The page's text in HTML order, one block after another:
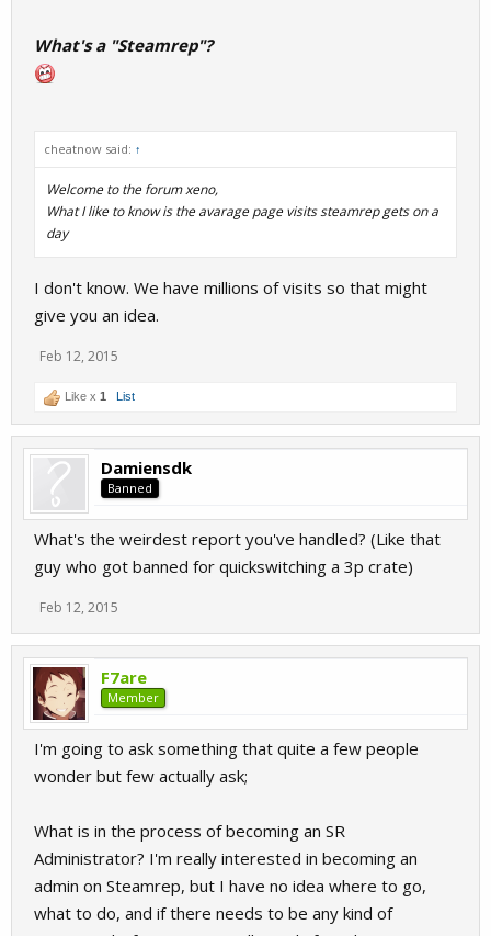
What's a "Steamrep"?
cheatnow said: ↑
Welcome to the forum xeno,
What I like to know is the avarage page visits steamrep gets on a
day
I don't know. We have millions of visits so that might
give you an idea.
Feb 12, 2015
Like x 1 List
Damiensdk
Banned
What's the weirdest report you've handled? (Like that
guy who got banned for quickswitching a 3p crate)
Feb 12, 2015
F7are
Member
I'm going to ask something that quite a few people
wonder but few actually ask;
What is in the process of becoming an SR
Administrator? I'm really interested in becoming an
admin on Steamrep, but I have no idea where to go,
what to do, and if there needs to be any kind of